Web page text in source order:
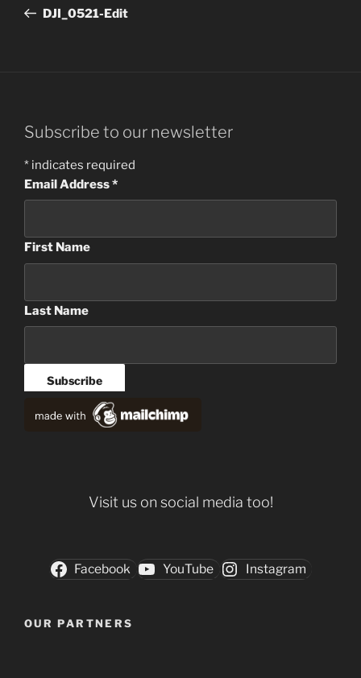
PostDJI_0521-Edit
Subscribe to our newsletter
* indicates required
Email Address*
First Name
Last Name
Visit us on social media too!
Facebook YouTube Instagram
OUR PARTNERS